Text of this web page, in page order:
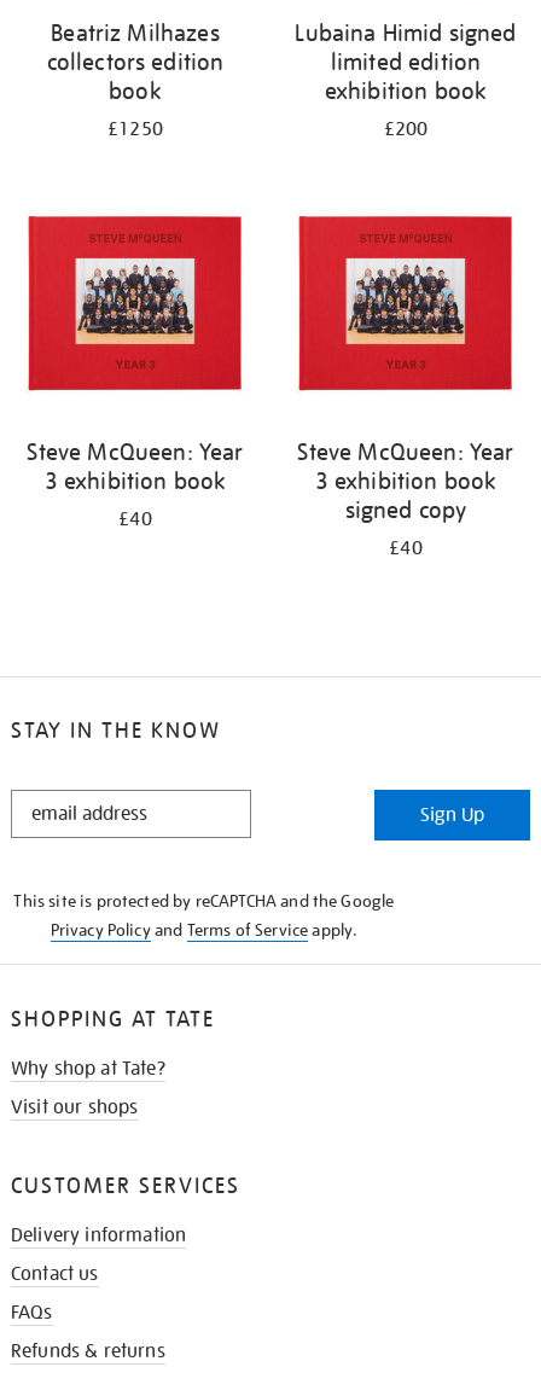
Beatriz Milhazes
collectors edition
book
£1250
Lubaina Himid signed
limited edition
exhibition book
£200
Steve McQueen: Year
3 exhibition book
£40
Steve McQueen: Year
3 exhibition book
signed copy
£40
STAY IN THE KNOW
STAY
Sign Up
This site is protected by reCAPTCHA and the Google
Privacy Policyand Terms of Serviceapply.
SHOPPING AT TATE
Why shop at Tate?
Visit our shops
CUSTOMER SERVICES
Delivery information
Contact us
FAQs
Refunds & returns